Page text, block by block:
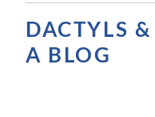
A
V
DACTYLS
A BLOG